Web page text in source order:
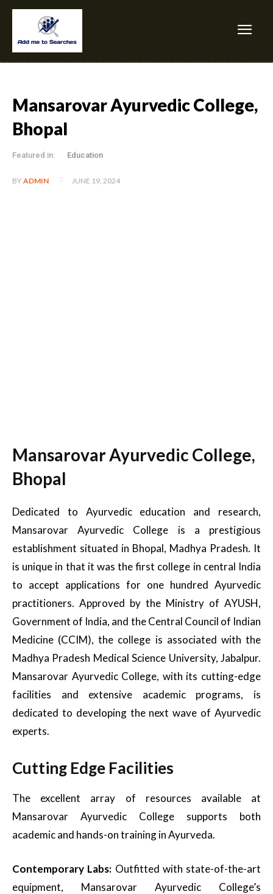
Mansarovar Ayurvedic College,
Bhopal
Featured in: Education
BY ADMIN JUNE 19, 2024
Mansarovar Ayurvedic College,
Bhopal
Dedicated to Ayurvedic education and research,
Mansarovar Ayurvedic College is a prestigious
establishment situated in Bhopal, Madhya Pradesh. It
is unique in that it was the first college in central India
to accept applications for one hundred Ayurvedic
practitioners. Approved by the Ministry of AYUSH,
Government of India, and the Central Council of Indian
Medicine (CCIM), the college is associated with the
Madhya Pradesh Medical Science University, Jabalpur.
Mansarovar Ayurvedic College, with its cutting-edge
facilities and extensive academic programs, is
dedicated to developing the next wave of Ayurvedic
experts.
Cutting Edge Facilities
The excellent array of resources available at
Mansarovar Ayurvedic College supports both
academic and hands-on training in Ayurveda.
Contemporary Labs: Outfitted with state-of-the-art
equipment, Mansarovar Ayurvedic College’s